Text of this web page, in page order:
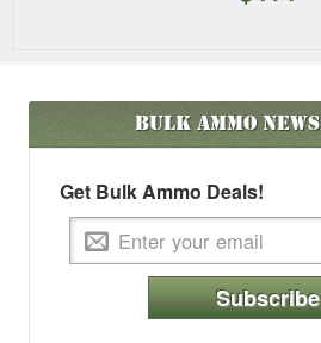
Bulk Ammo
Get Bulk Ammo Deals!
Subscribe